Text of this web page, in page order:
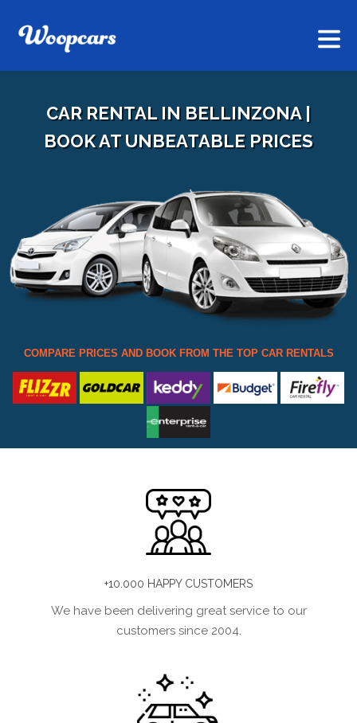
CAR RENTAL IN BELLINZONA |
BOOK AT UNBEATABLE PRICES
COMPARE PRICES AND BOOK FROM THE TOP CAR RENTALS
+10.000 HAPPY CUSTOMERS
We have been delivering great service to our
customers since 2004.